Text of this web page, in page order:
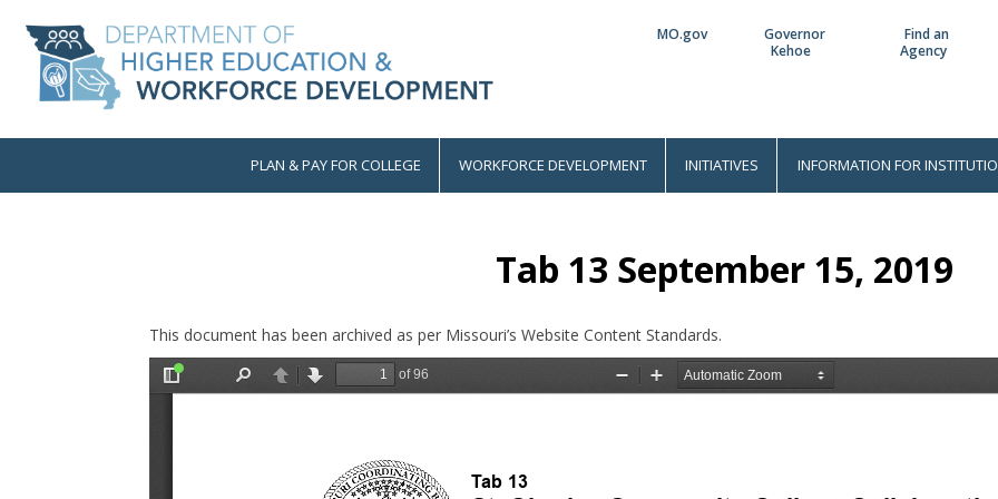
main
content
Utility
MO.gov
Governor
Kehoe
Find an
Agency
MainPLAN & PAY FOR COLLEGE WORKFORCE DEVELOPMENT INITIATIVES INFORMATION FOR
Tab 13 September 15, 2019
This document has been archived as per Missouri’s Website Content Standards.